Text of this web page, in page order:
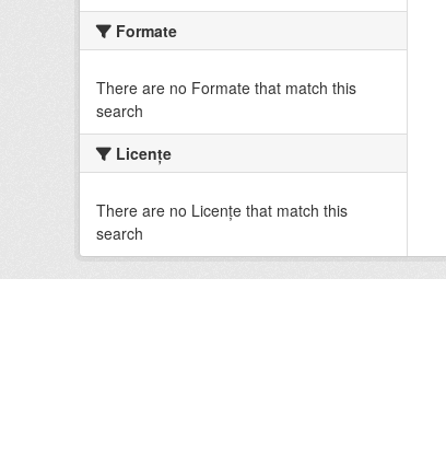
Formate
There are no Formate that match this
search
Licenţe
There are no Licenţe that match this
search